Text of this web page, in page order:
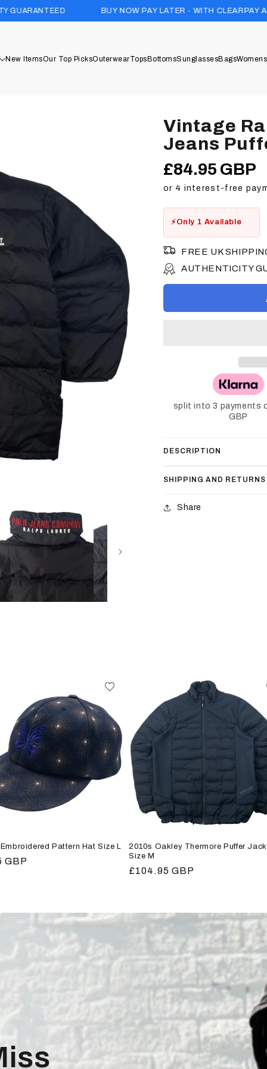
BUY NOW PAY LATER - WITH CLEARPAY AND KLARNA
New ItemsOur Top PicksOuterwearTopsBottomsSunglassesBags
Vintage
Jeans
Regular
price
£84.95 GBP
Only 1 Available
FREE UK
AUTHENTICITY
split into 3 payments
GBP
DESCRIPTION
SHIPPING AND RETURNS
Share
Pattern Hat Size L
GBP
2010s Oakley Thermore Puffer
Size M
Regular
£104.95 GBP